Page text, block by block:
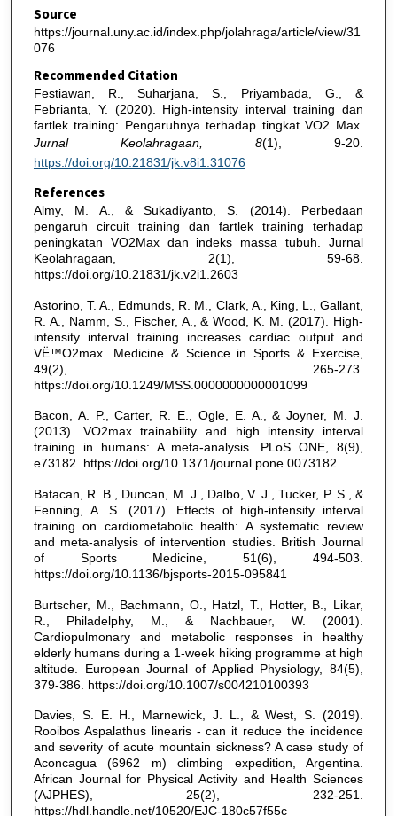
Source
https://journal.uny.ac.id/index.php/jolahraga/article/view/31
076
Recommended Citation
Festiawan, R., Suharjana, S., Priyambada, G., &
Febrianta, Y. (2020). High-intensity interval training dan
fartlek training: Pengaruhnya terhadap tingkat VO2 Max.
Jurnal Keolahragaan, 8(1), 9-20.
https://doi.org/10.21831/jk.v8i1.31076
References
Almy, M. A., & Sukadiyanto, S. (2014). Perbedaan
pengaruh circuit training dan fartlek training terhadap
peningkatan VO2Max dan indeks massa tubuh. Jurnal
Keolahragaan, 2(1), 59-68.
https://doi.org/10.21831/jk.v2i1.2603
Astorino, T. A., Edmunds, R. M., Clark, A., King, L., Gallant,
R. A., Namm, S., Fischer, A., & Wood, K. M. (2017). High-
intensity interval training increases cardiac output and
VË™O2max. Medicine & Science in Sports & Exercise,
49(2), 265-273.
https://doi.org/10.1249/MSS.0000000000001099
Bacon, A. P., Carter, R. E., Ogle, E. A., & Joyner, M. J.
(2013). VO2max trainability and high intensity interval
training in humans: A meta-analysis. PLoS ONE, 8(9),
e73182. https://doi.org/10.1371/journal.pone.0073182
Batacan, R. B., Duncan, M. J., Dalbo, V. J., Tucker, P. S., &
Fenning, A. S. (2017). Effects of high-intensity interval
training on cardiometabolic health: A systematic review
and meta-analysis of intervention studies. British Journal
of Sports Medicine, 51(6), 494-503.
https://doi.org/10.1136/bjsports-2015-095841
Burtscher, M., Bachmann, O., Hatzl, T., Hotter, B., Likar,
R., Philadelphy, M., & Nachbauer, W. (2001).
Cardiopulmonary and metabolic responses in healthy
elderly humans during a 1-week hiking programme at high
altitude. European Journal of Applied Physiology, 84(5),
379-386. https://doi.org/10.1007/s004210100393
Davies, S. E. H., Marnewick, J. L., & West, S. (2019).
Rooibos Aspalathus linearis - can it reduce the incidence
and severity of acute mountain sickness? A case study of
Aconcagua (6962 m) climbing expedition, Argentina.
African Journal for Physical Activity and Health Sciences
(AJPHES), 25(2), 232-251.
https://hdl.handle.net/10520/EJC-180c57f55c